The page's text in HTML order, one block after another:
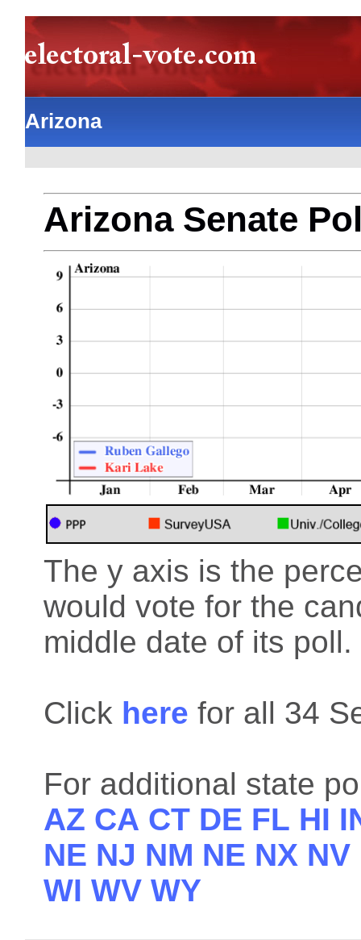
Arizona
Arizona Senate
The y axis is the
would vote for the
middle date of its poll.
Click here for all 34
For additional state
AZ CA CT DE FL HI
NE NJ NM NE NX NV
WI WV WY